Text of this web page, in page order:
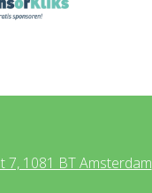
7, 1081 BT Amsterdam